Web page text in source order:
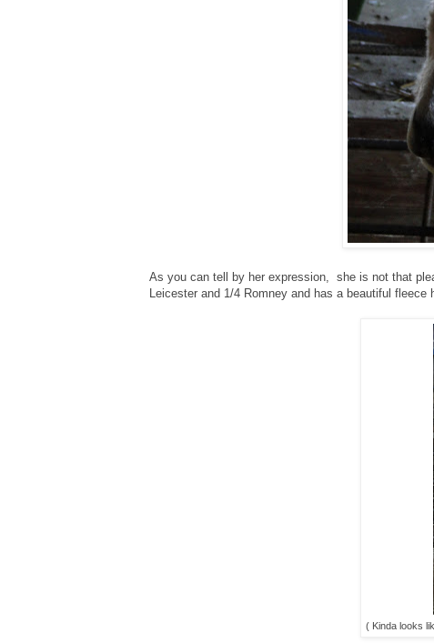
As you can tell by her expression, she is not that
Leicester and 1/4 Romney and has a beautiful
( Kinda looks